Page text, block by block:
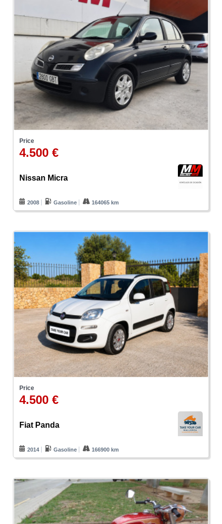
Price
4.500 €
Nissan Micra
2008 Gasoline 164065 km
Price
4.500 €
Fiat Panda
2014 Gasoline 166900 km